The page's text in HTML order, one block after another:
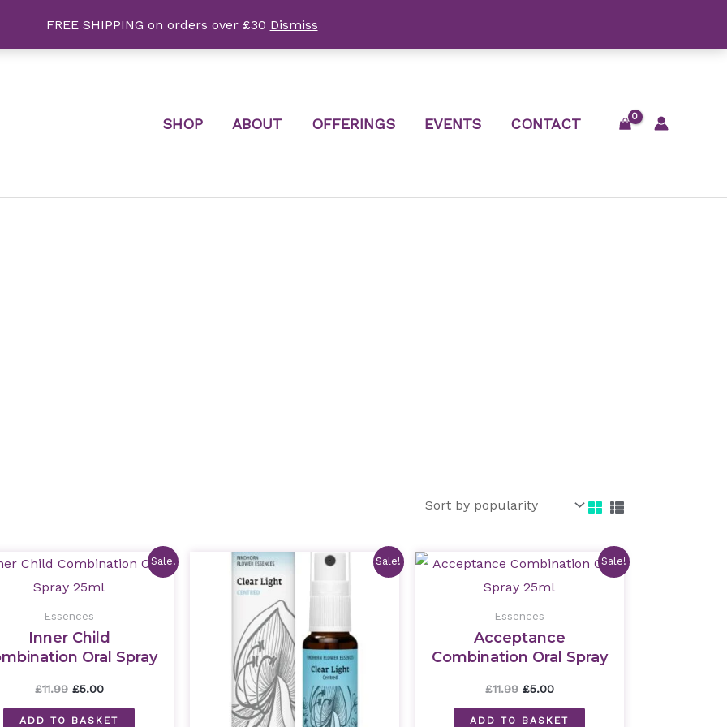
FREE SHIPPING on orders over £30 Dismiss
SHOP ABOUT OFFERINGS EVENTS CONTACT
Sale!
Essences
Inner Child
Oral Spray
£11.99
Original
was:
£5.00
Current
is:
ADD TO BASKET
Sale!
OriginalCurrent
Sale!
Essences
Acceptance
Combination Oral Spray
£11.99
Original
was:
£5.00
Current
is:
ADD TO BASKET